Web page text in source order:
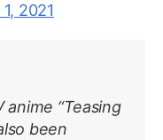
2021
“Teasing
been